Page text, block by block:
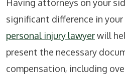
Having attorneys on your
significant difference in your
personal injury lawyerwill
present the necessary
compensation, including